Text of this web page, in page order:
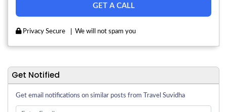
Privacy Secure We will not spam you
Get Notified
Get email notifications on similar posts from Travel Suvidha